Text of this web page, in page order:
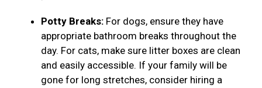
Potty Breaks: For dogs, ensure they have
appropriate bathroom breaks throughout the
day. For cats, make sure litter boxes are clean
and easily accessible. If your family will be
gone for long stretches, consider hiring a